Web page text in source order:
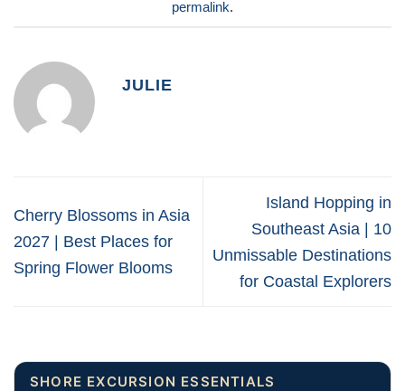
permalink.
JULIE
Cherry Blossoms in Asia
2027 | Best Places for
Spring Flower Blooms
Island Hopping in
Southeast Asia | 10
Unmissable Destinations
for Coastal Explorers
SHORE EXCURSION ESSENTIALS